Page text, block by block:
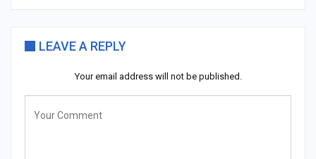
LEAVE A REPLY
Your email address will not be published.